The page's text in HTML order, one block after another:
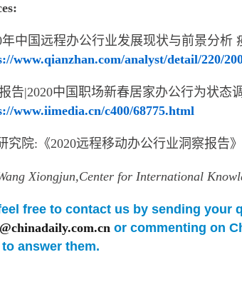
年中国远程办公行业发展现状与前景分析
www.qianzhan.com/analyst/detail/220/
告|2020中国职场新春居家办公行为状态
www.iimedia.cn/c400/68775.html
究院:《2020远程移动办公行业洞察报告》
Xiongjun,Center for International
free to contact us by sending your
or commenting on
answer them.